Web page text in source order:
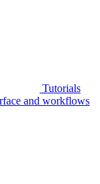
Tutorials
and workflows